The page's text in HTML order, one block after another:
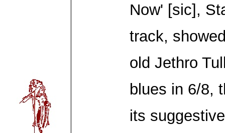
Now' [sic],
track,
old Jethro
blues in 6/8,
its